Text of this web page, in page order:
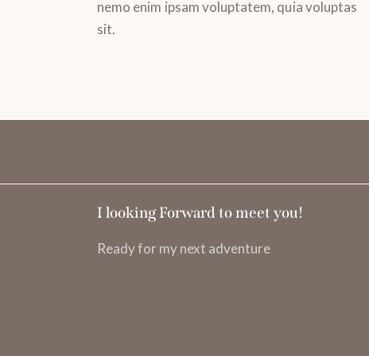
nemo enim ipsam voluptatem, quia voluptas
sit.
I looking Forward to meet you!
Ready for my next adventure